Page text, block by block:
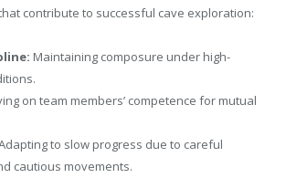
contribute to successful cave exploration:
Maintaining composure under high-
on team members’ competence for mutual
to slow progress due to careful
cautious movements.